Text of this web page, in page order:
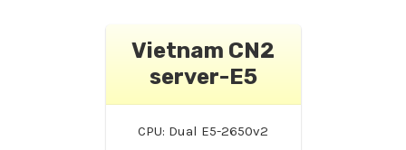
Vietnam CN2
server-E5
CPU: Dual E5-2650v2